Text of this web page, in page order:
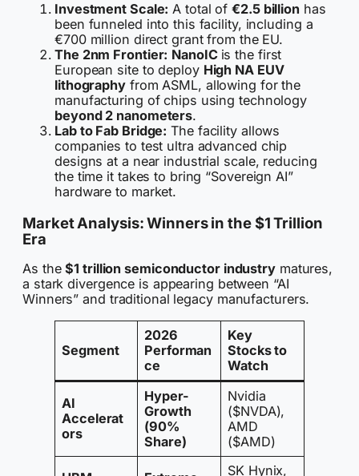
Investment Scale: A total of€2.5 billion has
been funneled into this facility, including a
€700 million direct grant from the EU.
The 2nm Frontier: NanoIC is the first
European site to deploy High NA EUV
lithographyfrom ASML, allowing for the
manufacturing of chips using technology
beyond 2 nanometers.
Lab to Fab Bridge: The facility allows
companies to test ultra advanced chip
designs at a near industrial scale, reducing
the time it takes to bring “Sovereign AI”
hardware to market.
Market Analysis: Winners in the $1 Trillion
Era
As the$1 trillion semiconductor industrymatures,
a stark divergence is appearing between “AI
Winners” and traditional legacy manufacturers.
Segment
2026
Performan
ce
Key
Stocks to
Watch
AI
Accelerat
ors
Hyper-
Growth
(90%
Share)
Nvidia
($NVDA),
AMD
($AMD)
SK Hynix,